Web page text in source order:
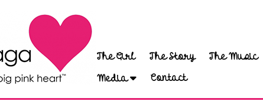
The Girl The Story The Music
Media
Contact